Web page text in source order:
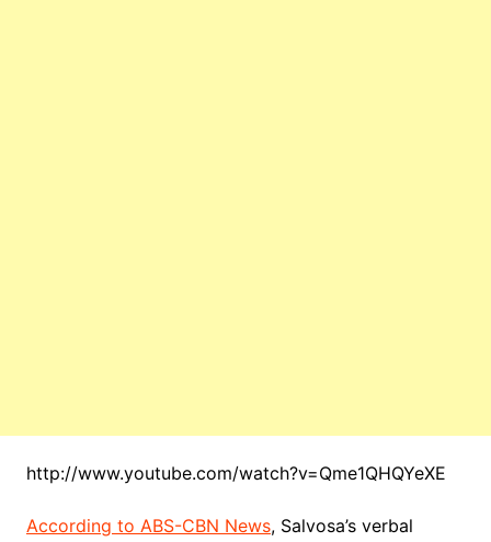
http://www.youtube.com/watch?v=Qme1QHQYeXE
According to ABS-CBN News, Salvosa’s verbal